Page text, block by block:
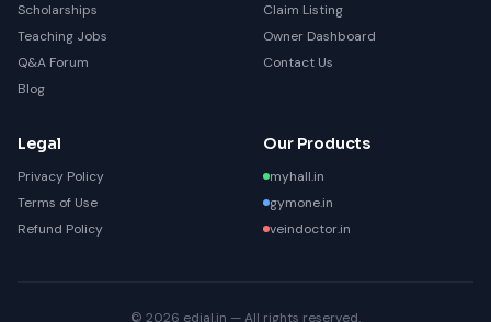
Scholarships
Teaching Jobs
Q&A Forum
Blog
Claim Listing
Owner Dashboard
Contact Us
Legal
Privacy Policy
Terms of Use
Refund Policy
Our Products
myhall.in
gymone.in
veindoctor.in
© 2026 edial.in — All rights reserved.